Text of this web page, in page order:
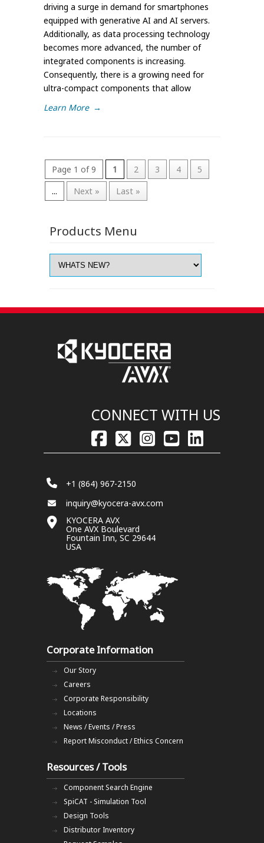
driving a surge in demand for smartphones
equipped with generative AI and AI servers.
Additionally, as data processing technology
becomes more advanced, the number of
integrated components is increasing.
Consequently, there is a growing need for
ultra-compact components that allow
Learn More →
Page 1 of 9 1 2 3 4
5
...
Next » Last »
Products Menu
CONNECT WITH US
+1 (864) 967-2150
inquiry@kyocera-avx.com
KYOCERA AVX
One AVX Boulevard
Fountain Inn, SC 29644
USA
Corporate Information
Our Story
Careers
Corporate Responsibility
Locations
News / Events / Press
Report Misconduct / Ethics Concern
Resources / Tools
Component Search Engine
SpiCAT - Simulation Tool
Design Tools
Distributor Inventory